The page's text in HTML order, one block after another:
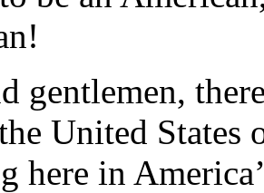
gentlemen,
United
here in